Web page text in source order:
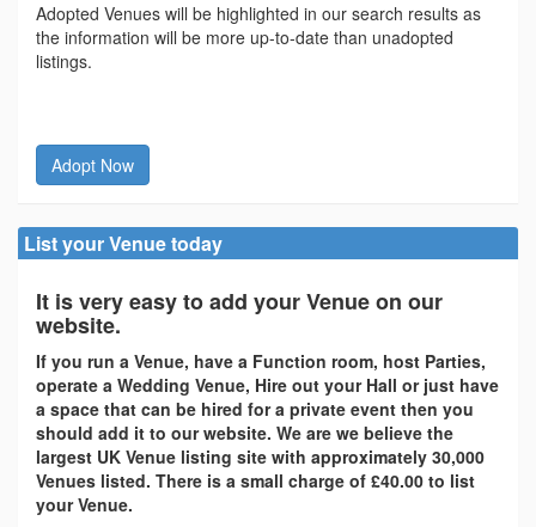
Adopted Venues will be highlighted in our search results as
the information will be more up-to-date than unadopted
listings.
Adopt Now
List your Venue today
It is very easy to add your Venue on our
website.
If you run a Venue, have a Function room, host Parties,
operate a Wedding Venue, Hire out your Hall or just have
a space that can be hired for a private event then you
should add it to our website. We are we believe the
largest UK Venue listing site with approximately 30,000
Venues listed. There is a small charge of £40.00 to list
your Venue.